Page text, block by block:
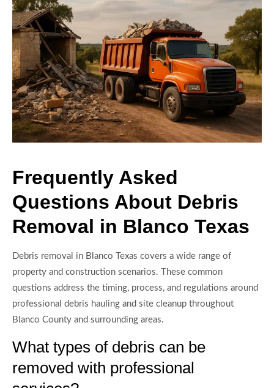
Frequently Asked
Questions About Debris
Removal in Blanco Texas
Debris removal in Blanco Texas covers a wide range of
property and construction scenarios. These common
questions address the timing, process, and regulations around
professional debris hauling and site cleanup throughout
Blanco County and surrounding areas.
What types of debris can be
removed with professional